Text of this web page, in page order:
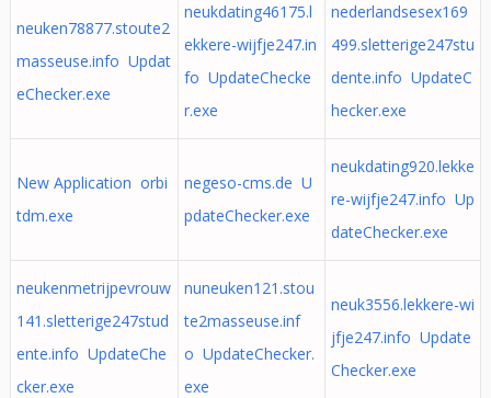
neuken78877.stoute2
masseuse.info Updat
eChecker.exe
neukdating46175.l
ekkere-wijfje247.in
fo UpdateChecke
r.exe
nederlandsesex169
499.sletterige247stu
dente.info UpdateC
hecker.exe
New Application orbi
tdm.exe
negeso-cms.de U
pdateChecker.exe
neukdating920.lekke
re-wijfje247.info Up
dateChecker.exe
neukenmetrijpevrouw
141.sletterige247stud
ente.info UpdateChe
cker.exe
nuneuken121.stou
te2masseuse.inf
o UpdateChecker.
exe
neuk3556.lekkere-wi
jfje247.info Update
Checker.exe